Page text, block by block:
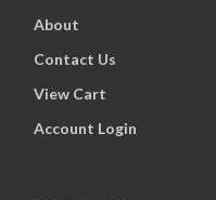
About
Contact Us
View Cart
Account Login